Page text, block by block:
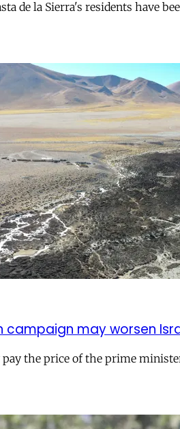
de la Sierra's residents have
campaign may worsen
the price of the prime